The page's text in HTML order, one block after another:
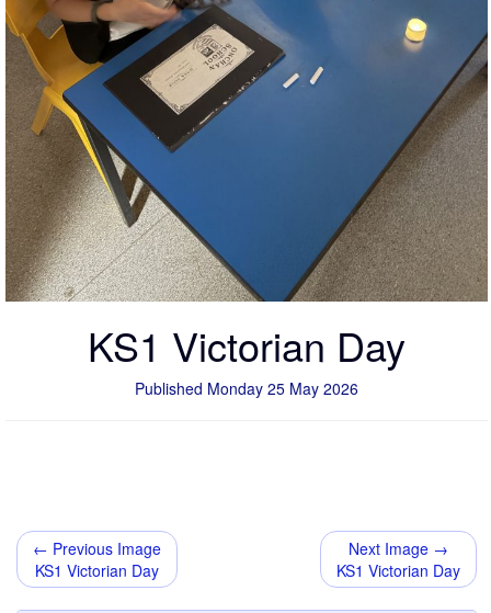
KS1 Victorian Day
Published Monday 25 May 2026
← Previous Image
KS1 Victorian Day
Next Image →
KS1 Victorian Day